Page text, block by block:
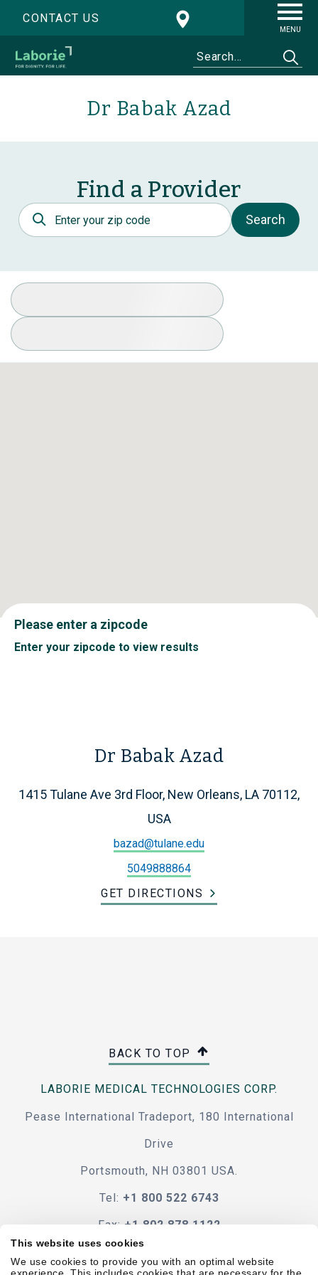
This website uses cookies
We use cookies to provide you with an optimal website
CONTACT US
MENU
Dr Babak Azad
Find a Provider
Postal Code
Search
Select Specialty
Available Conditions
Please enter a zipcode
Enter your zipcode to view results
Dr Babak Azad
1415 Tulane Ave 3rd Floor, New Orleans, LA 70112,
USA
bazad@tulane.edu
5049888864
GET DIRECTIONS
BACK TO TOP
LABORIE MEDICAL TECHNOLOGIES CORP.
Pease International Tradeport, 180 International
Drive
Portsmouth, NH 03801 USA.
Tel: +1 800 522 6743
Fax: +1 802 878 1122